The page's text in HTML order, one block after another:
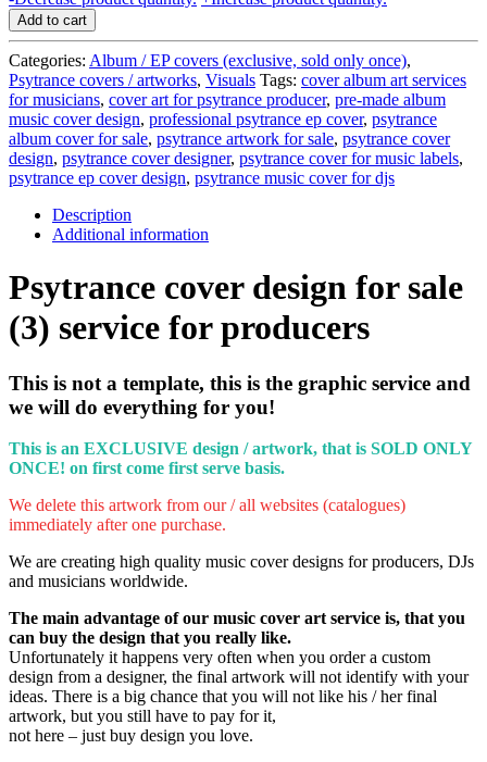
design
for
sale
(3)
-
service
for
producers
quantity
Add to cart
Categories: Album / EP covers (exclusive, sold only once),
Psytrance covers / artworks, Visuals Tags: cover album art services
for musicians, cover art for psytrance producer, pre-made album
music cover design, professional psytrance ep cover, psytrance
album cover for sale, psytrance artwork for sale, psytrance cover
design, psytrance cover designer, psytrance cover for music labels,
psytrance ep cover design, psytrance music cover for djs
Description
Additional information
Psytrance cover design for sale
(3) service for producers
This is not a template, this is the graphic service and
we will do everything for you!
This is an EXCLUSIVE design / artwork, that is SOLD ONLY
ONCE! on first come first serve basis.
We delete this artwork from our / all websites (catalogues)
immediately after one purchase.
We are creating high quality music cover designs for producers, DJs
and musicians worldwide.
The main advantage of our music cover art service is, that you
can buy the design that you really like.
Unfortunately it happens very often when you order a custom
design from a designer, the final artwork will not identify with your
ideas. There is a big chance that you will not like his / her final
artwork, but you still have to pay for it,
not here – just buy design you love.